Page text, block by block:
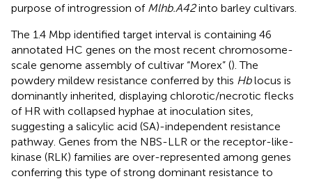
purpose of introgression of Mlhb.A42into barley cultivars.
The 1.4 Mbp identified target interval is containing 46
annotated HC genes on the most recent chromosome-
scale genome assembly of cultivar “Morex” (). The
powdery mildew resistance conferred by this Hblocus is
dominantly inherited, displaying chlorotic/necrotic flecks
of HR with collapsed hyphae at inoculation sites,
suggesting a salicylic acid (SA)-independent resistance
pathway. Genes from the NBS-LLR or the receptor-like-
kinase (RLK) families are over-represented among genes
conferring this type of strong dominant resistance to